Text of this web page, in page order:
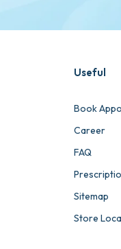
Useful
Book
Career
FAQ
Sitemap
Store